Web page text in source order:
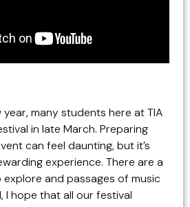
many students here at TIA
in late March. Preparing
can feel daunting, but it’s
experience. There are a
and passages of music
I hope that all our festival